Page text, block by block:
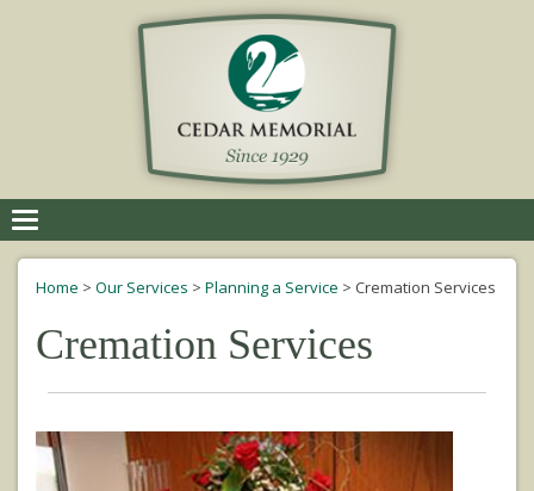
navigation
Home > Our Services > Planning a Service > Cremation Services
Cremation Services